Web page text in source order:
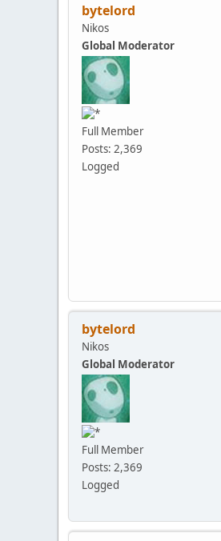
bytelord
Nikos
Global Moderator
Full Member
Posts: 2,369
Logged
bytelord
Nikos
Global Moderator
Full Member
Posts: 2,369
Logged